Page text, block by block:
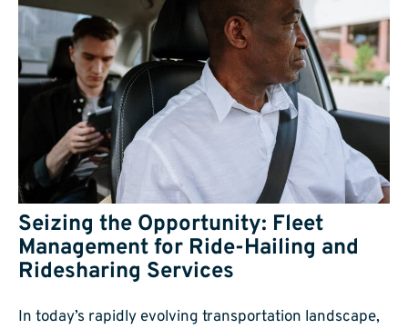
Seizing the Opportunity: Fleet
Management for Ride-Hailing and
Ridesharing Services
In today’s rapidly evolving transportation landscape,